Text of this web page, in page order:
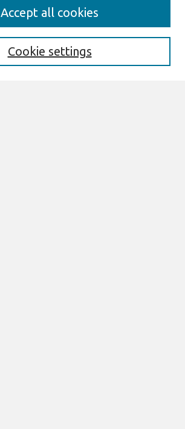
Cookie settings
Accept all cookies